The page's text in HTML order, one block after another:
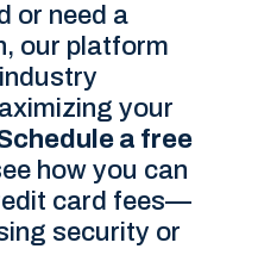
or need a
our platform
your
a free
how you can
card fees—
security or